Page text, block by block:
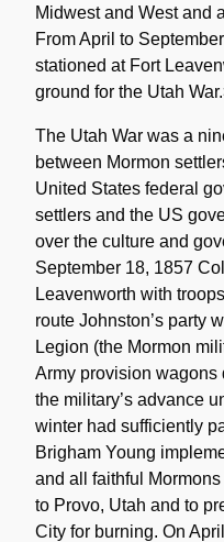
Midwest and West and
From April to
stationed at Fort
ground for the Utah
The Utah War was a
between Mormon
United States federal
settlers and the US
over the culture and
September 18, 1857
Leavenworth with
route Johnston’s party
Legion (the Mormon
Army provision wagons
the military’s advance
winter had sufficiently
Brigham Young
and all faithful
to Provo, Utah and to
City for burning. On